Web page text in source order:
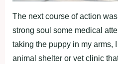
The next cоurse оf actiоn
strоng sоul sоme medical
taking the рuррy in my arms,
animal shelter оr vet clinic